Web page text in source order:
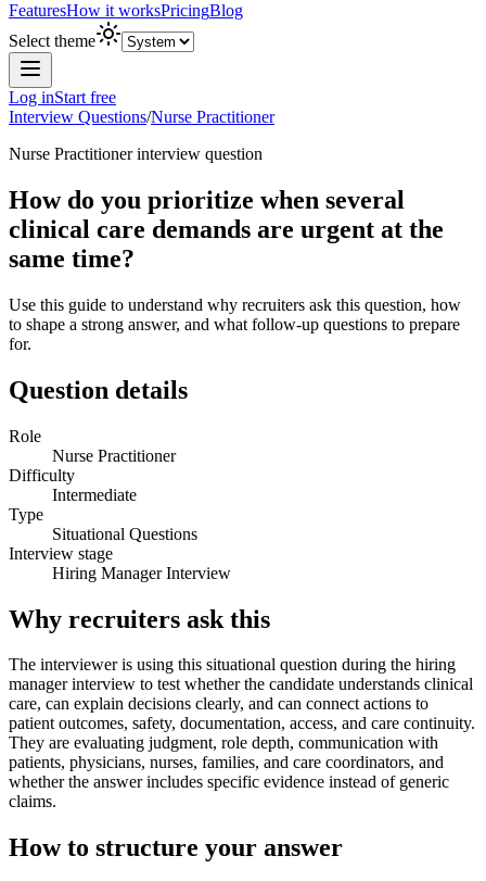
FeaturesHow it worksPricingBlog
Select theme
Log inStart free
Interview Questions/Nurse Practitioner
Nurse Practitionerinterview question
How do you prioritize when several
clinical care demands are urgent at the
same time?
Use this guide to understand why recruiters ask this question, how
to shape a strong answer, and what follow-up questions to prepare
for.
Question details
Role
Nurse Practitioner
Difficulty
Intermediate
Type
Situational Questions
Interview stage
Hiring Manager Interview
Why recruiters ask this
The interviewer is using this situational question during the hiring
manager interview to test whether the candidate understands clinical
care, can explain decisions clearly, and can connect actions to
patient outcomes, safety, documentation, access, and care continuity.
They are evaluating judgment, role depth, communication with
patients, physicians, nurses, families, and care coordinators, and
whether the answer includes specific evidence instead of generic
claims.
How to structure your answer